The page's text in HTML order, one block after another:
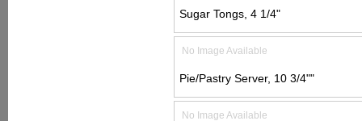
Sugar Tongs, 4 1/4"
No Image Available
Pie/Pastry Server, 10 3/4""
No Image Available